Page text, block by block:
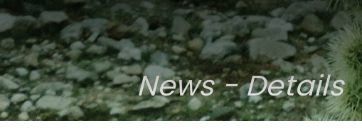
Memorial Information
Annual Trail Construction
Plan
Park Projects
Trail Management
Manual
ASU Visitor Use Study
(2018-2019)
Department StudiesNews - Details